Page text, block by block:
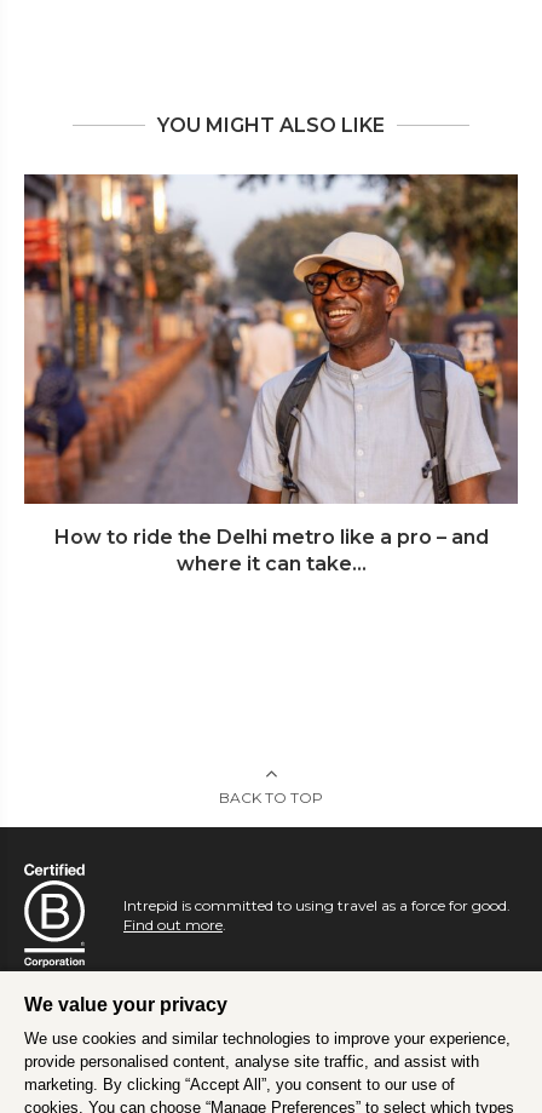
YOU MIGHT ALSO LIKE
How to ride the Delhi metro like a pro – and
where it can take...
BACK TO TOP
Intrepid is committed to using travel as a force for good.
Find out more.
We value your privacy
We use cookies and similar technologies to improve your experience,
provide personalised content, analyse site traffic, and assist with
marketing. By clicking “Accept All”, you consent to our use of
cookies. You can choose “Manage Preferences” to select which types